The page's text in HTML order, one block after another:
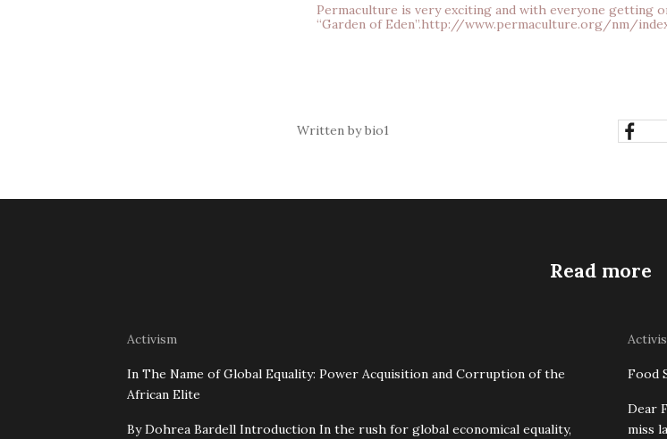
Permaculture is very exciting and with everyone getting
“Garden of Eden”.http://www.permaculture.org/nm/
Written by bio1
Read more
Activism
In The Name of Global Equality: Power Acquisition and Corruption of the
African Elite
By Dohrea Bardell Introduction In the rush for global economical equality,
Food
Dear
miss